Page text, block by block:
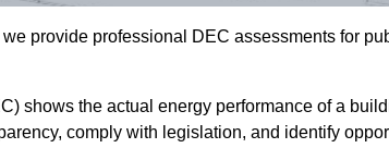
we provide professional DEC assessments for
shows the actual energy performance of a
comply with legislation, and identify